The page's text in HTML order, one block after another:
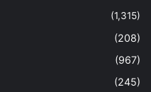
(1,315)
(208)
(967)
(245)